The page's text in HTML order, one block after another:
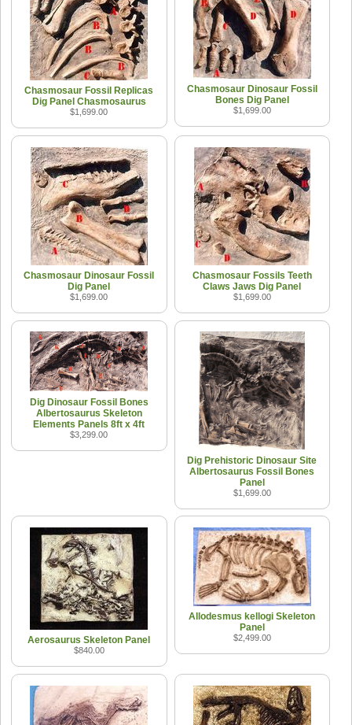
Chasmosaur Fossil Replicas
Dig Panel Chasmosaurus
$1,699.00
Chasmosaur Dinosaur Fossil
Bones Dig Panel
$1,699.00
Chasmosaur Dinosaur Fossil
Dig Panel
$1,699.00
Chasmosaur Fossils Teeth
Claws Jaws Dig Panel
$1,699.00
Dig Dinosaur Fossil Bones
Albertosaurus Skeleton
Elements Panels 8ft x 4ft
$3,299.00
Dig Prehistoric Dinosaur Site
Albertosaurus Fossil Bones
Panel
$1,699.00
Aerosaurus Skeleton Panel
$840.00
Allodesmus kellogi Skeleton
Panel
$2,499.00